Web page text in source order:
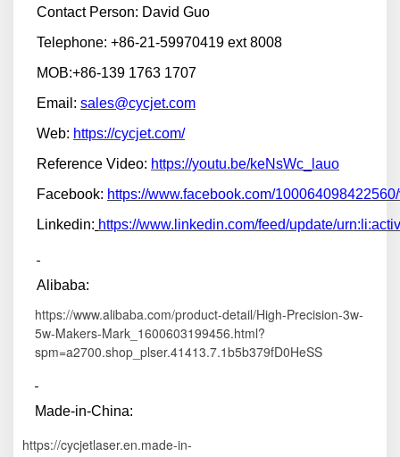
Contact Person: David Guo
Telephone: +86-21-59970419 ext 8008
MOB:+86-139 1763 1707
Email: sales@cycjet.com
Web: https://cycjet.com/
Reference Video: https://youtu.be/keNsWc_lauo
Facebook: https://www.facebook.com/
Linkedin: https://www.linkedin.com/feed/update/
A libaba:
https://www.alibaba.com/product-detail/High-Precision-3w-
5w-Makers-Mark_1600603199456.html?
spm=a2700.shop_plser.41413.7.1b5b379fD0HeSS
Made-in-China:
https://cycjetlaser.en.made-in-